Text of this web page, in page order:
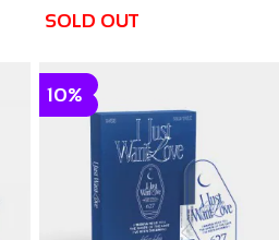
SOLD OUT
10%